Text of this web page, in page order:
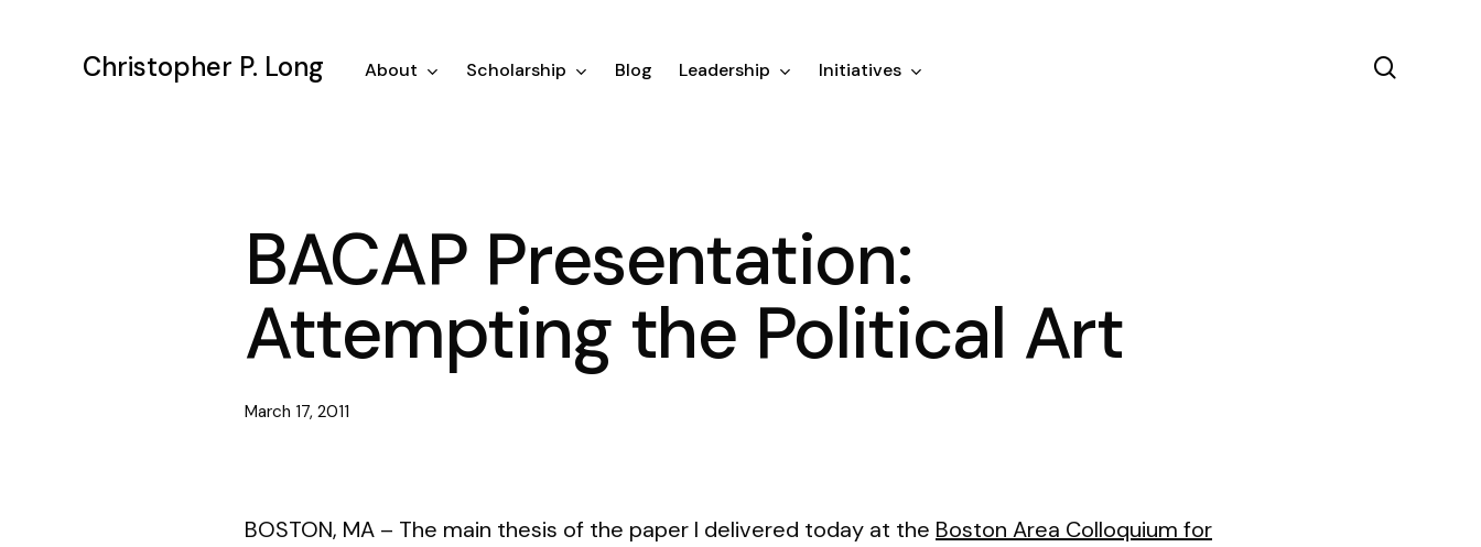
Christopher P. Long About Scholarship Blog Leadership Initiatives
BACAP Presentation:
Attempting the Political Art
March 17, 2011
BOSTON, MA – The main thesis of the paper I delivered today at the Boston Area Colloquium for